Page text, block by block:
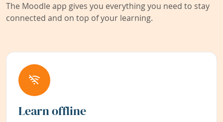
The Moodle app gives you everything you need to stay
connected and on top of your learning.
Learn offline